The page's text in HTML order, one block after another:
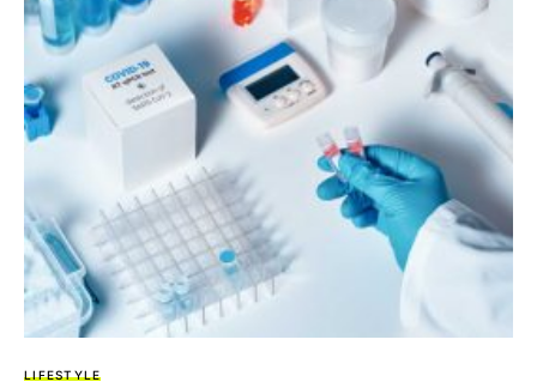
LIFESTYLE